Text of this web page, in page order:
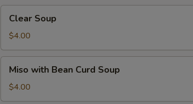
Soup
Clear Soup
$4.00
with
Bean
Curd
Miso with Bean Curd Soup
$4.00